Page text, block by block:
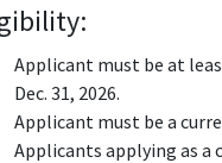
Applicant must be at
Dec. 31, 2026.
Applicant must be a
Applicants applying as a